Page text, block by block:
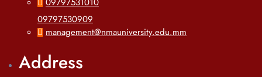
09797531010
09797530909
management@nmauniversity.edu.mm
Address